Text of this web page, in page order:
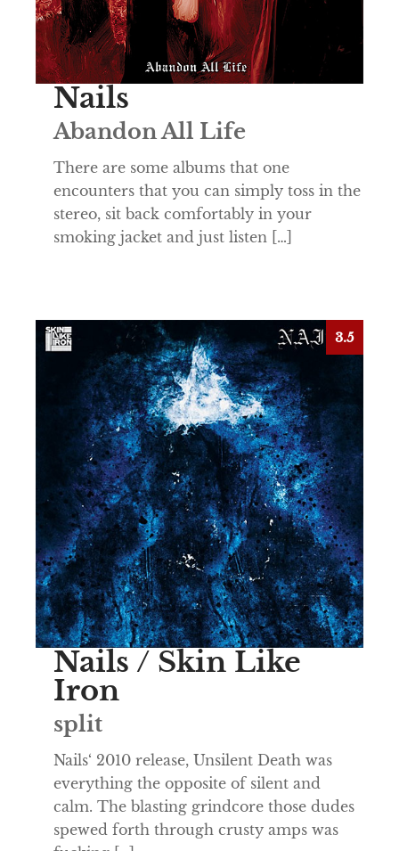
Nails
Abandon All Life
There are some albums that one
encounters that you can simply toss in the
stereo, sit back comfortably in your
smoking jacket and just listen […]
3.5
Nails / Skin Like
Iron
split
Nails‘ 2010 release, Unsilent Death was
everything the opposite of silent and
calm. The blasting grindcore those dudes
spewed forth through crusty amps was